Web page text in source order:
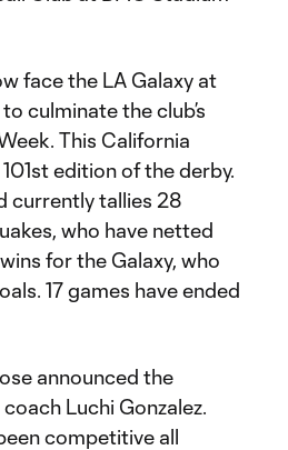
face the LA Galaxy at
culminate the club’s
This California
edition of the derby.
currently tallies 28
who have netted
for the Galaxy, who
17 games have ended
announced the
Luchi Gonzalez.
competitive all